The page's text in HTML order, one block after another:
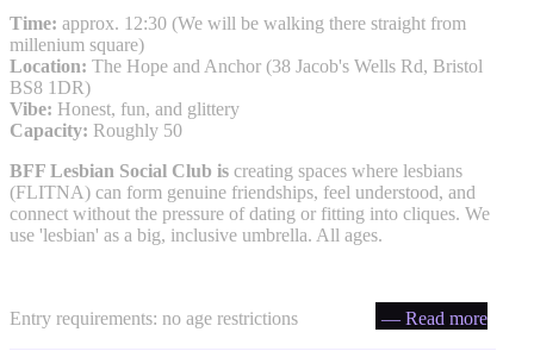
Time: approx. 12:30 (We will be walking there straight from
millenium square)
Location: The Hope and Anchor (38 Jacob's Wells Rd, Bristol
BS8 1DR)
Vibe: Honest, fun, and glittery
Capacity: Roughly 50
BFF Lesbian Social Club is creating spaces where lesbians
(FLITNA) can form genuine friendships, feel understood, and
connect without the pressure of dating or fitting into cliques. We
use 'lesbian' as a big, inclusive umbrella. All ages.
Entry requirements: no age restrictions — Read more